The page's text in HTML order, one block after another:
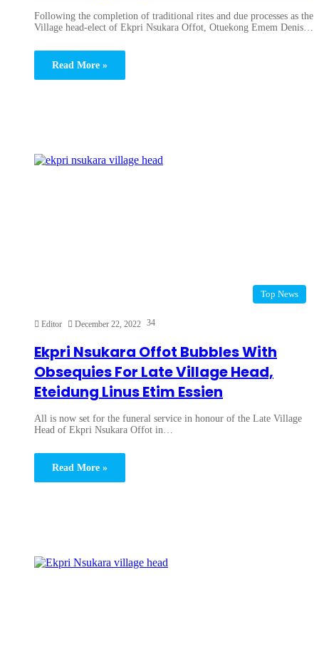
Following the completion of traditional rites and due processes as the
Village head-elect of Ekpri Nsukara Offot, Otuekong Emem Denis…
Read More »
Top News
Editor December 22, 2022 34
Ekpri Nsukara Offot Bubbles With
Obsequies For Late Village Head,
Eteidung Linus Etim Essien
All is now set for the funeral service in honour of the Late Village
Head of Ekpri Nsukara Offot in…
Read More »